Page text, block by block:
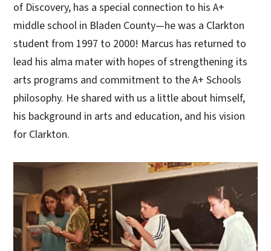
of Discovery, has a special connection to his A+
middle school in Bladen County—he was a Clarkton
student from 1997 to 2000! Marcus has returned to
lead his alma mater with hopes of strengthening its
arts programs and commitment to the A+ Schools
philosophy. He shared with us a little about himself,
his background in arts and education, and his vision
for Clarkton.